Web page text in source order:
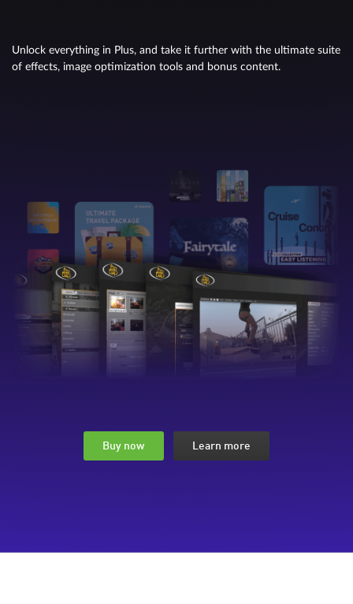
Unlock everything in Plus, and take it further with the ultimate suite
of effects, image optimization tools and bonus content.
Buy now Learn more